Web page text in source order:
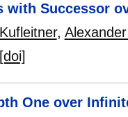
with Successor
,
[doi]
One over